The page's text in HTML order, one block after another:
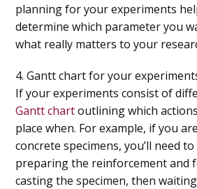
planning for your experiments
determine which parameter you
what really matters to your
4. Gantt chart for your
If your experiments consist of
Gantt chartoutlining which
place when. For example, if you
concrete specimens, you’ll need
preparing the reinforcement and
casting the specimen, then